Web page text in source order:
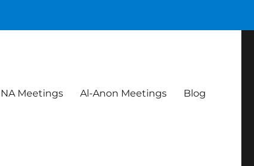
NA Meetings Al-Anon Meetings Blog